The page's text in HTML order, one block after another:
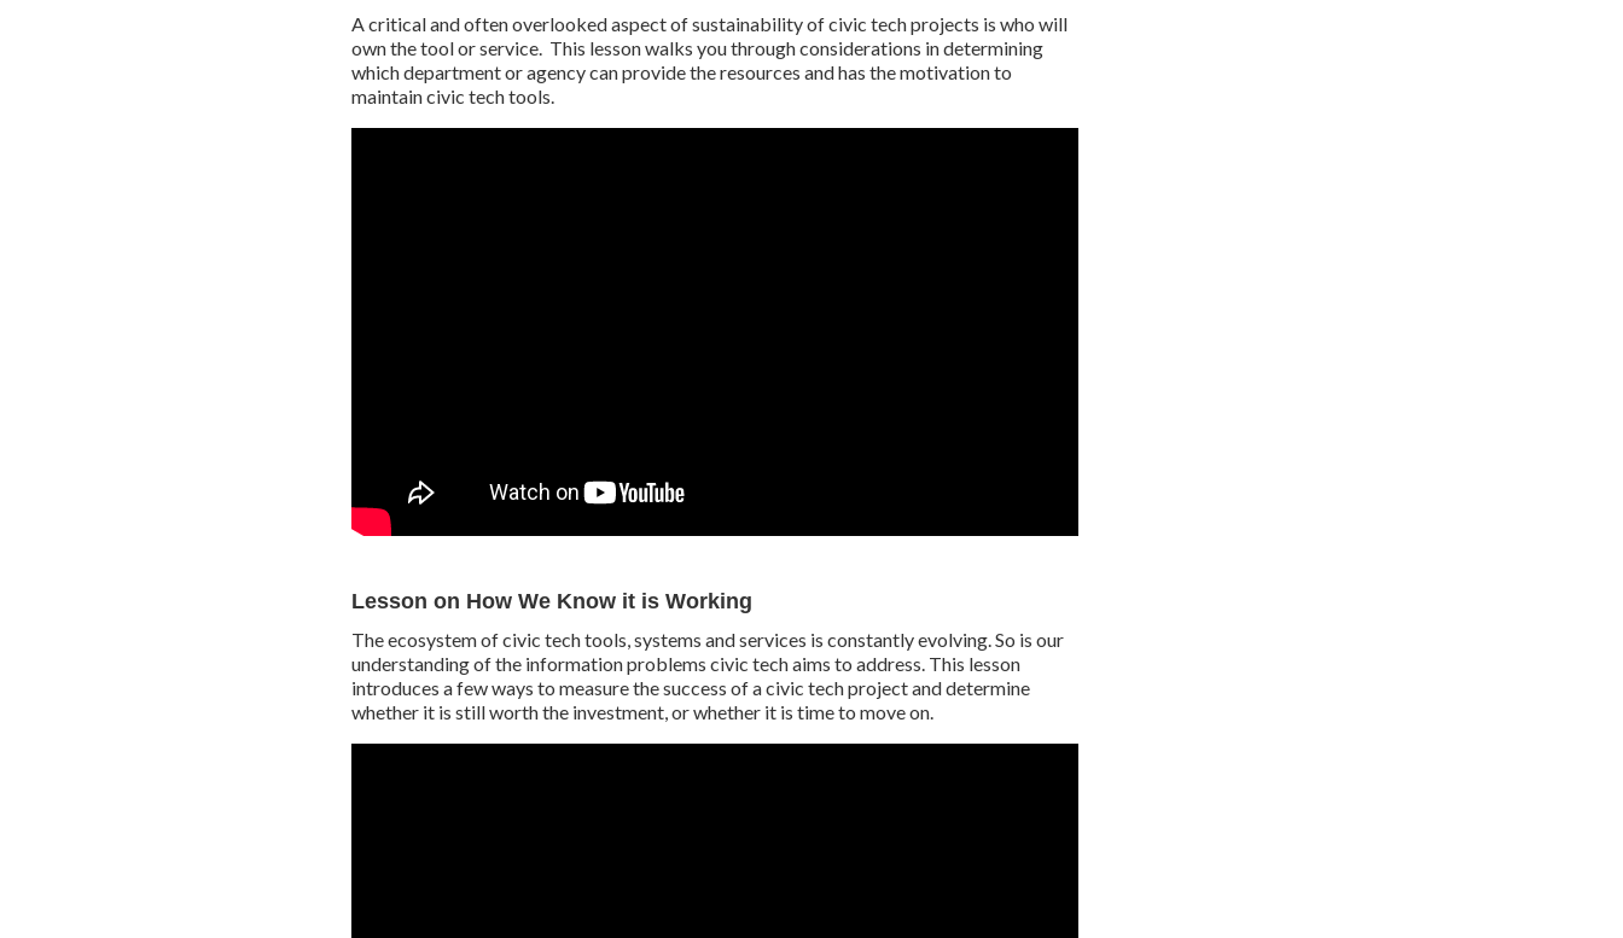
A critical and often overlooked aspect of sustainability of civic tech projects is who will
own the tool or service. This lesson walks you through considerations in determining
which department or agency can provide the resources and has the motivation to
maintain civic tech tools.
Lesson on How We Know it is Working
The ecosystem of civic tech tools, systems and services is constantly evolving. So is our
understanding of the information problems civic tech aims to address. This lesson
introduces a few ways to measure the success of a civic tech project and determine
whether it is still worth the investment, or whether it is time to move on.